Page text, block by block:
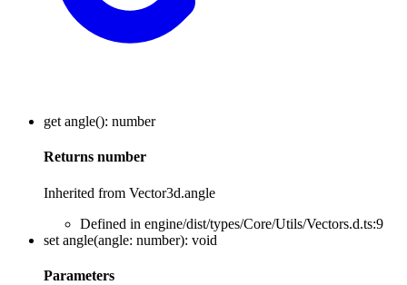
get angle(): number
Returns number
Inherited from Vector3d.angle
Defined in engine/dist/types/Core/Utils/Vectors.d.ts:9
set angle(angle: number): void
Parameters